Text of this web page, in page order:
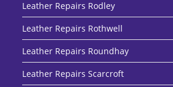
Leather Repairs Rodley
Leather Repairs Rothwell
Leather Repairs Roundhay
Leather Repairs Scarcroft